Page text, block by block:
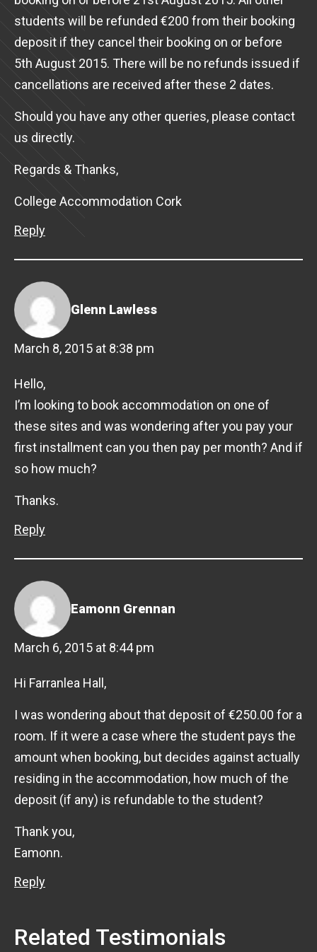
students will be refunded €200 from their booking
deposit if they cancel their booking on or before
5th August 2015. There will be no refunds issued if
cancellations are received after these 2 dates.
Should you have any other queries, please contact
us directly.
Regards & Thanks,
College Accommodation Cork
Reply
Glenn Lawless
March 8, 2015 at 8:38 pm
Hello,
I’m looking to book accommodation on one of
these sites and was wondering after you pay your
first installment can you then pay per month? And if
so how much?
Thanks.
Reply
Eamonn Grennan
March 6, 2015 at 8:44 pm
Hi Farranlea Hall,
I was wondering about that deposit of €250.00 for a
room. If it were a case where the student pays the
amount when booking, but decides against actually
residing in the accommodation, how much of the
deposit (if any) is refundable to the student?
Thank you,
Eamonn.
Reply
Related Testimonials